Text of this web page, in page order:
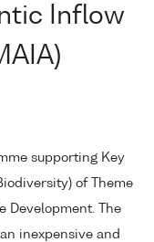
Inflow
supporting Key
of Theme
Development. The
inexpensive and